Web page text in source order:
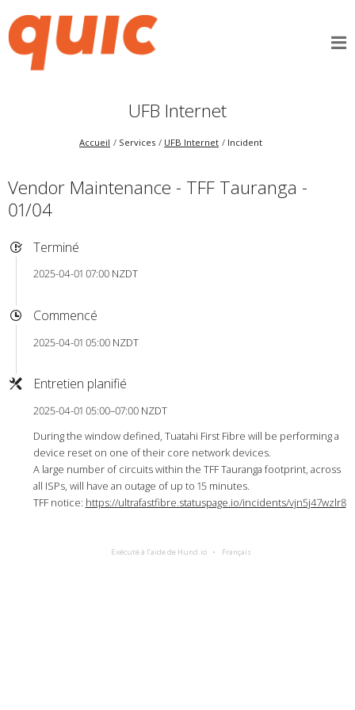
UFB Internet
Accueil Services UFB Internet Incident
Vendor Maintenance - TFF Tauranga -
01/04
Terminé
2025-04-01 07:00 NZDT
Commencé
2025-04-01 05:00 NZDT
Entretien planifié
2025-04-01 05:00–07:00 NZDT
During the window defined, Tuatahi First Fibre will be performing a
device reset on one of their core network devices.
A large number of circuits within the TFF Tauranga footprint, across
all ISPs, will have an outage of up to 15 minutes.
TFF notice: https://ultrafastfibre.statuspage.io/incidents/vjn5j47wzlr8
Exécuté à l’aide de Hund.io Français